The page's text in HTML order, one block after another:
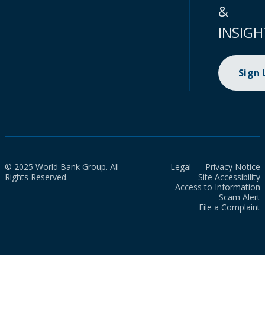
&
Sign
© 2025 World Bank Group. All
Rights Reserved.
Legal
Privacy Notice
Site Accessibility
Access to Information
Scam Alert
File a Complaint